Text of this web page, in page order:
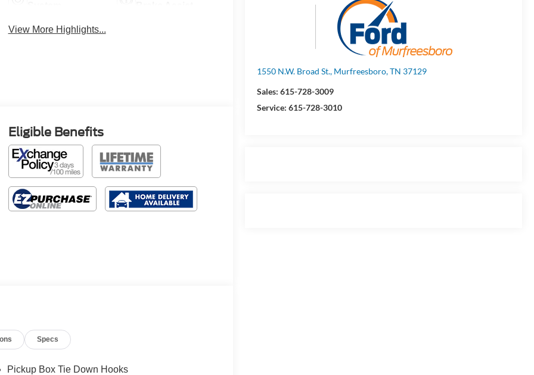
1550 N.W. Broad St., Murfreesboro, TN 37129
Sales:615-728-3009
Service:615-728-3010
View More Highlights...
Eligible Benefits
Specs
Pickup Box Tie Down Hooks